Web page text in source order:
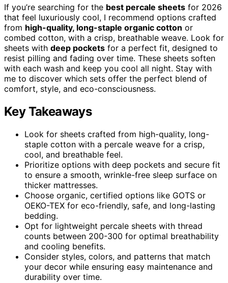
If you’re searching for the best percale sheets for 2026
that feel luxuriously cool, I recommend options crafted
from high-quality, long-staple organic cotton or
combed cotton, with a crisp, breathable weave. Look for
sheets with deep pockets for a perfect fit, designed to
resist pilling and fading over time. These sheets soften
with each wash and keep you cool all night. Stay with
me to discover which sets offer the perfect blend of
comfort, style, and eco-consciousness.
Key Takeaways
Look for sheets crafted from high-quality, long-
staple cotton with a percale weave for a crisp,
cool, and breathable feel.
Prioritize options with deep pockets and secure fit
to ensure a smooth, wrinkle-free sleep surface on
thicker mattresses.
Choose organic, certified options like GOTS or
OEKO-TEX for eco-friendly, safe, and long-lasting
bedding.
Opt for lightweight percale sheets with thread
counts between 200-300 for optimal breathability
and cooling benefits.
Consider styles, colors, and patterns that match
your decor while ensuring easy maintenance and
durability over time.